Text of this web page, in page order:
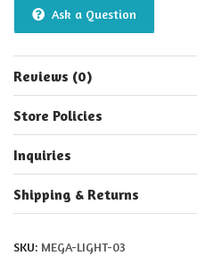
Ask a Question
Reviews (0)
Store Policies
Inquiries
Shipping & Returns
SKU: MEGA-LIGHT-03